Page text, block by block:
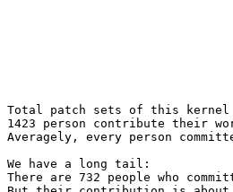
Total patch sets of this kernel
1423 person contribute their
Averagely, every person
We have a long tail:
There are 732 people who